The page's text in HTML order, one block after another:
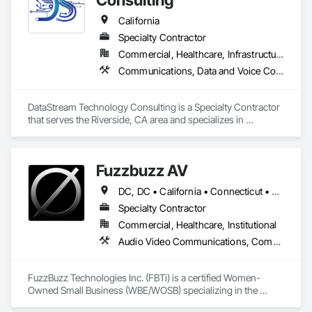
California
Specialty Contractor
Commercial, Healthcare, Infrastructure, Institutional
Communications, Data and Voice Communications, Distributed Communications and Monitoring Systems, Integrated Automation Systems For Communications, Security Equipment, Technology Design and Engineering, Temporary Telecommunications
DataStream Technology Consulting is a Specialty Contractor
that serves the Riverside, CA area and specializes in
Security Equipment, Technology Design and Engineering,
Temporary Telecommunications.
Fuzzbuzz AV
DC, DC • California • Connecticut • Delaware • Florida • Georgia • Illinois • Maine • Maryland • Massachusetts • New Hampshire • New Jersey • New York • North Carolina • Pennsylvania • Rhode Island • South Carolina • Texas • Vermont • Virginia
Specialty Contractor
Commercial, Healthcare, Institutional
Audio Video Communications, Communications
FuzzBuzz Technologies Inc. (FBTi) is a certified Women-
Owned Small Business (WBE/WOSB) specializing in the